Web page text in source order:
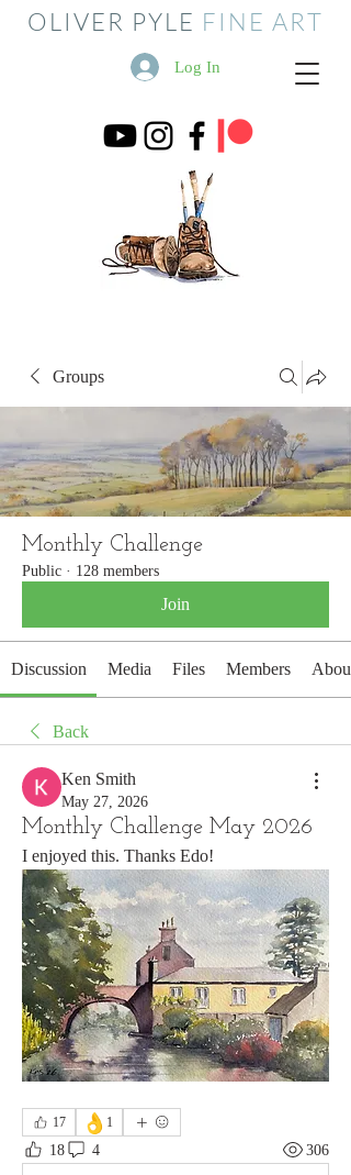
OLIVER PYLE FINE ART
Log In
Groups
Monthly Challenge
Public · 128 members
Join
Discussion Media Files Members About
Back
Ken Smith
May 27, 2026
Monthly Challenge May 2026
I enjoyed this. Thanks Edo!
17 👌 1
18 4 306